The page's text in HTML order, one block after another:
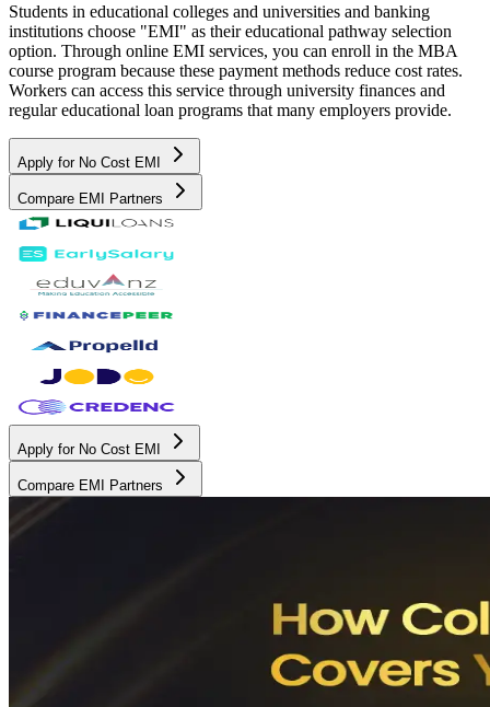
Students in educational colleges and universities and banking
institutions choose "EMI" as their educational pathway selection
option. Through online EMI services, you can enroll in the MBA
course program because these payment methods reduce cost rates.
Workers can access this service through university finances and
regular educational loan programs that many employers provide.
Apply for No Cost EMI
Compare EMI Partners
Apply for No Cost EMI
Compare EMI Partners